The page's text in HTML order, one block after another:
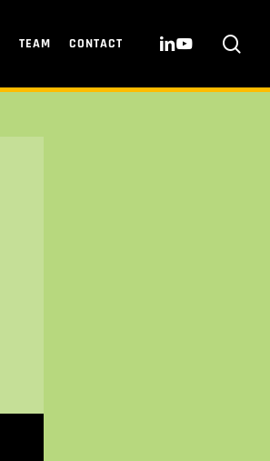
TEAM CONTACT LINKEDIN
YOUTUBE